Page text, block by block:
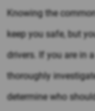
Knowing the
keep you safe, but
drivers. If you are in
thoroughly
determine who